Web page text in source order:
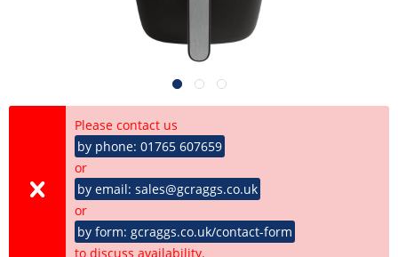
Please contact us
by phone: 01765 607659
or
by email: sales@gcraggs.co.uk
or
by form: gcraggs.co.uk/contact-form
to discuss availability.